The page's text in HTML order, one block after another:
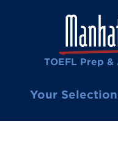
TOEFL Prep
Your